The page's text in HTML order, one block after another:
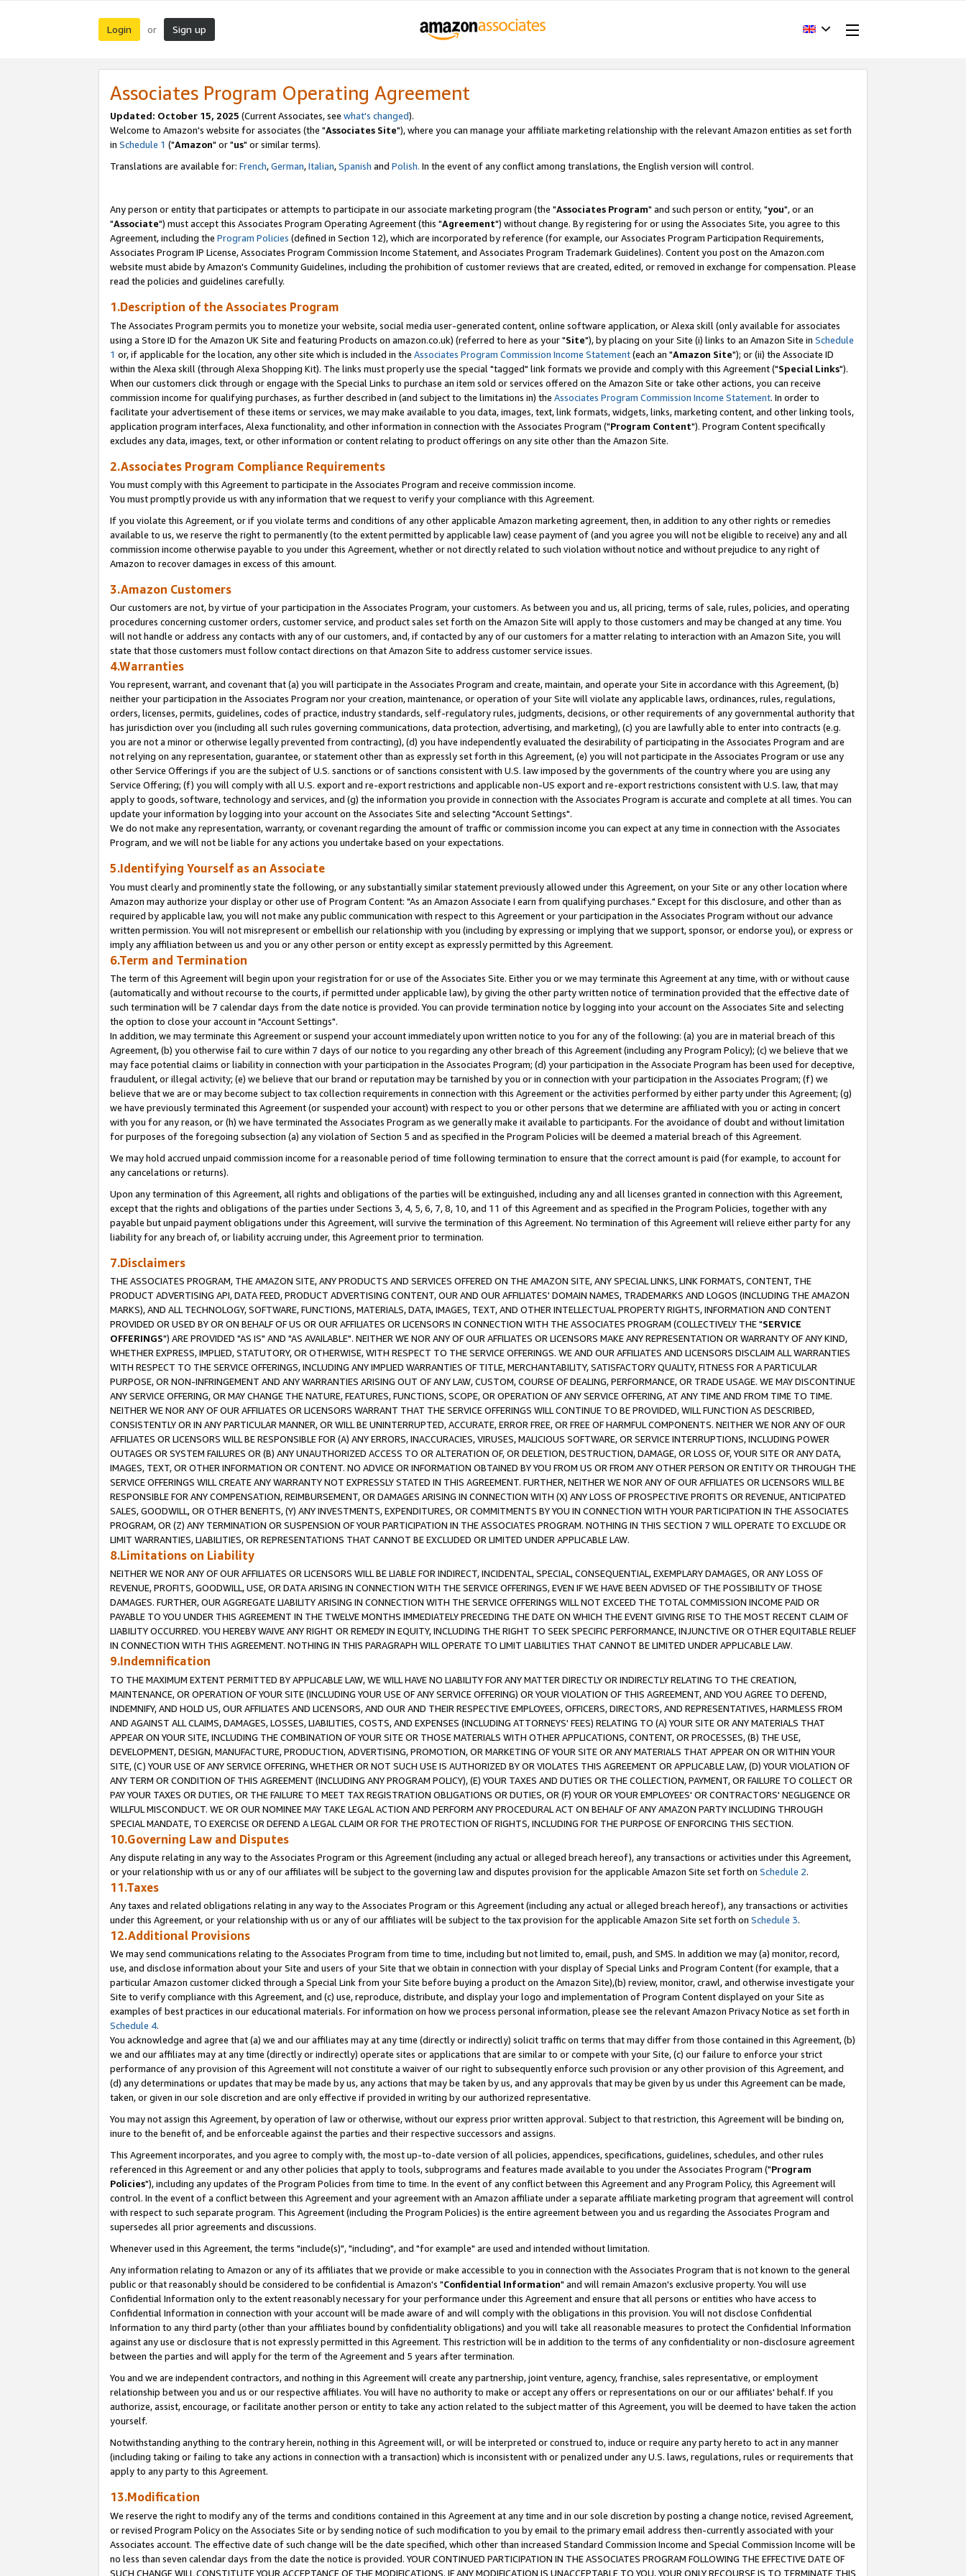
Login or Sign up
Associates Program Operating Agreement
Updated: October 15, 2025 (Current Associates, see what's changed).
Welcome to Amazon's website for associates (the "Associates Site"), where you can manage your affiliate marketing relationship with the relevant Amazon entities as set forth
in Schedule 1 ("Amazon" or "us" or similar terms).
Translations are available for: French,German,Italian,Spanish and Polish. In the event of any conflict among translations, the English version will control.
Any person or entity that participates or attempts to participate in our associate marketing program (the "Associates Program" and such person or entity, "you", or an
"Associate") must accept this Associates Program Operating Agreement (this "Agreement") without change. By registering for or using the Associates Site, you agree to this
Agreement, including the Program Policies (defined in Section 12), which are incorporated by reference (for example, our Associates Program Participation Requirements,
Associates Program IP License, Associates Program Commission Income Statement, and Associates Program Trademark Guidelines). Content you post on the Amazon.com
website must abide by Amazon's Community Guidelines, including the prohibition of customer reviews that are created, edited, or removed in exchange for compensation. Please
read the policies and guidelines carefully.
1.Description of the Associates Program
The Associates Program permits you to monetize your website, social media user-generated content, online software application, or Alexa skill (only available for associates
using a Store ID for the Amazon UK Site and featuring Products on amazon.co.uk) (referred to here as your "Site"), by placing on your Site (i) links to an Amazon Site in Schedule
1 or, if applicable for the location, any other site which is included in the Associates Program Commission Income Statement(each an "Amazon Site"); or (ii) the Associate ID
within the Alexa skill (through Alexa Shopping Kit). The links must properly use the special "tagged" link formats we provide and comply with this Agreement ("Special Links").
When our customers click through or engage with the Special Links to purchase an item sold or services offered on the Amazon Site or take other actions, you can receive
commission income for qualifying purchases, as further described in (and subject to the limitations in) the Associates Program Commission Income Statement. In order to
facilitate your advertisement of these items or services, we may make available to you data, images, text, link formats, widgets, links, marketing content, and other linking tools,
application program interfaces, Alexa functionality, and other information in connection with the Associates Program ("Program Content"). Program Content specifically
excludes any data, images, text, or other information or content relating to product offerings on any site other than the Amazon Site.
2.Associates Program Compliance Requirements
You must comply with this Agreement to participate in the Associates Program and receive commission income.
You must promptly provide us with any information that we request to verify your compliance with this Agreement.
If you violate this Agreement, or if you violate terms and conditions of any other applicable Amazon marketing agreement, then, in addition to any other rights or remedies
available to us, we reserve the right to permanently (to the extent permitted by applicable law) cease payment of (and you agree you will not be eligible to receive) any and all
commission income otherwise payable to you under this Agreement, whether or not directly related to such violation without notice and without prejudice to any right of
Amazon to recover damages in excess of this amount.
3.Amazon Customers
Our customers are not, by virtue of your participation in the Associates Program, your customers. As between you and us, all pricing, terms of sale, rules, policies, and operating
procedures concerning customer orders, customer service, and product sales set forth on the Amazon Site will apply to those customers and may be changed at any time. You
will not handle or address any contacts with any of our customers, and, if contacted by any of our customers for a matter relating to interaction with an Amazon Site, you will
state that those customers must follow contact directions on that Amazon Site to address customer service issues.
4.Warranties
You represent, warrant, and covenant that (a) you will participate in the Associates Program and create, maintain, and operate your Site in accordance with this Agreement, (b)
neither your participation in the Associates Program nor your creation, maintenance, or operation of your Site will violate any applicable laws, ordinances, rules, regulations,
orders, licenses, permits, guidelines, codes of practice, industry standards, self-regulatory rules, judgments, decisions, or other requirements of any governmental authority that
has jurisdiction over you (including all such rules governing communications, data protection, advertising, and marketing), (c) you are lawfully able to enter into contracts (e.g.
you are not a minor or otherwise legally prevented from contracting), (d) you have independently evaluated the desirability of participating in the Associates Program and are
not relying on any representation, guarantee, or statement other than as expressly set forth in this Agreement, (e) you will not participate in the Associates Program or use any
other Service Offerings if you are the subject of U.S. sanctions or of sanctions consistent with U.S. law imposed by the governments of the country where you are using any
Service Offering; (f) you will comply with all U.S. export and re-export restrictions and applicable non-US export and re-export restrictions consistent with U.S. law, that may
apply to goods, software, technology and services, and (g) the information you provide in connection with the Associates Program is accurate and complete at all times. You can
update your information by logging into your account on the Associates Site and selecting "Account Settings".
We do not make any representation, warranty, or covenant regarding the amount of traffic or commission income you can expect at any time in connection with the Associates
Program, and we will not be liable for any actions you undertake based on your expectations.
5.Identifying Yourself as an Associate
You must clearly and prominently state the following, or any substantially similar statement previously allowed under this Agreement, on your Site or any other location where
Amazon may authorize your display or other use of Program Content: "As an Amazon Associate I earn from qualifying purchases." Except for this disclosure, and other than as
required by applicable law, you will not make any public communication with respect to this Agreement or your participation in the Associates Program without our advance
written permission. You will not misrepresent or embellish our relationship with you (including by expressing or implying that we support, sponsor, or endorse you), or express or
imply any affiliation between us and you or any other person or entity except as expressly permitted by this Agreement.
6.Term and Termination
The term of this Agreement will begin upon your registration for or use of the Associates Site. Either you or we may terminate this Agreement at any time, with or without cause
(automatically and without recourse to the courts, if permitted under applicable law), by giving the other party written notice of termination provided that the effective date of
such termination will be 7 calendar days from the date notice is provided. You can provide termination notice by logging into your account on the Associates Site and selecting
the option to close your account in "Account Settings".
In addition, we may terminate this Agreement or suspend your account immediately upon written notice to you for any of the following: (a) you are in material breach of this
Agreement, (b) you otherwise fail to cure within 7 days of our notice to you regarding any other breach of this Agreement (including any Program Policy); (c) we believe that we
may face potential claims or liability in connection with your participation in the Associates Program; (d) your participation in the Associate Program has been used for deceptive,
fraudulent, or illegal activity; (e) we believe that our brand or reputation may be tarnished by you or in connection with your participation in the Associates Program; (f) we
believe that we are or may become subject to tax collection requirements in connection with this Agreement or the activities performed by either party under this Agreement; (g)
we have previously terminated this Agreement (or suspended your account) with respect to you or other persons that we determine are affiliated with you or acting in concert
with you for any reason, or (h) we have terminated the Associates Program as we generally make it available to participants. For the avoidance of doubt and without limitation
for purposes of the foregoing subsection (a) any violation of Section 5 and as specified in the Program Policies will be deemed a material breach of this Agreement.
We may hold accrued unpaid commission income for a reasonable period of time following termination to ensure that the correct amount is paid (for example, to account for
any cancelations or returns).
Upon any termination of this Agreement, all rights and obligations of the parties will be extinguished, including any and all licenses granted in connection with this Agreement,
except that the rights and obligations of the parties under Sections 3, 4, 5, 6, 7, 8, 10, and 11 of this Agreement and as specified in the Program Policies, together with any
payable but unpaid payment obligations under this Agreement, will survive the termination of this Agreement. No termination of this Agreement will relieve either party for any
liability for any breach of, or liability accruing under, this Agreement prior to termination.
7.Disclaimers
THE ASSOCIATES PROGRAM, THE AMAZON SITE, ANY PRODUCTS AND SERVICES OFFERED ON THE AMAZON SITE, ANY SPECIAL LINKS, LINK FORMATS, CONTENT, THE
PRODUCT ADVERTISING API, DATA FEED, PRODUCT ADVERTISING CONTENT, OUR AND OUR AFFILIATES' DOMAIN NAMES, TRADEMARKS AND LOGOS (INCLUDING THE AMAZON
MARKS), AND ALL TECHNOLOGY, SOFTWARE, FUNCTIONS, MATERIALS, DATA, IMAGES, TEXT, AND OTHER INTELLECTUAL PROPERTY RIGHTS, INFORMATION AND CONTENT
PROVIDED OR USED BY OR ON BEHALF OF US OR OUR AFFILIATES OR LICENSORS IN CONNECTION WITH THE ASSOCIATES PROGRAM (COLLECTIVELY THE "SERVICE
OFFERINGS") ARE PROVIDED "AS IS" AND "AS AVAILABLE". NEITHER WE NOR ANY OF OUR AFFILIATES OR LICENSORS MAKE ANY REPRESENTATION OR WARRANTY OF ANY KIND,
WHETHER EXPRESS, IMPLIED, STATUTORY, OR OTHERWISE, WITH RESPECT TO THE SERVICE OFFERINGS. WE AND OUR AFFILIATES AND LICENSORS DISCLAIM ALL WARRANTIES
WITH RESPECT TO THE SERVICE OFFERINGS, INCLUDING ANY IMPLIED WARRANTIES OF TITLE, MERCHANTABILITY, SATISFACTORY QUALITY, FITNESS FOR A PARTICULAR
PURPOSE, OR NON-INFRINGEMENT AND ANY WARRANTIES ARISING OUT OF ANY LAW, CUSTOM, COURSE OF DEALING, PERFORMANCE, OR TRADE USAGE. WE MAY DISCONTINUE
ANY SERVICE OFFERING, OR MAY CHANGE THE NATURE, FEATURES, FUNCTIONS, SCOPE, OR OPERATION OF ANY SERVICE OFFERING, AT ANY TIME AND FROM TIME TO TIME.
NEITHER WE NOR ANY OF OUR AFFILIATES OR LICENSORS WARRANT THAT THE SERVICE OFFERINGS WILL CONTINUE TO BE PROVIDED, WILL FUNCTION AS DESCRIBED,
CONSISTENTLY OR IN ANY PARTICULAR MANNER, OR WILL BE UNINTERRUPTED, ACCURATE, ERROR FREE, OR FREE OF HARMFUL COMPONENTS. NEITHER WE NOR ANY OF OUR
AFFILIATES OR LICENSORS WILL BE RESPONSIBLE FOR (A) ANY ERRORS, INACCURACIES, VIRUSES, MALICIOUS SOFTWARE, OR SERVICE INTERRUPTIONS, INCLUDING POWER
OUTAGES OR SYSTEM FAILURES OR (B) ANY UNAUTHORIZED ACCESS TO OR ALTERATION OF, OR DELETION, DESTRUCTION, DAMAGE, OR LOSS OF, YOUR SITE OR ANY DATA,
IMAGES, TEXT, OR OTHER INFORMATION OR CONTENT. NO ADVICE OR INFORMATION OBTAINED BY YOU FROM US OR FROM ANY OTHER PERSON OR ENTITY OR THROUGH THE
SERVICE OFFERINGS WILL CREATE ANY WARRANTY NOT EXPRESSLY STATED IN THIS AGREEMENT. FURTHER, NEITHER WE NOR ANY OF OUR AFFILIATES OR LICENSORS WILL BE
RESPONSIBLE FOR ANY COMPENSATION, REIMBURSEMENT, OR DAMAGES ARISING IN CONNECTION WITH (X) ANY LOSS OF PROSPECTIVE PROFITS OR REVENUE, ANTICIPATED
SALES, GOODWILL, OR OTHER BENEFITS, (Y) ANY INVESTMENTS, EXPENDITURES, OR COMMITMENTS BY YOU IN CONNECTION WITH YOUR PARTICIPATION IN THE ASSOCIATES
PROGRAM, OR (Z) ANY TERMINATION OR SUSPENSION OF YOUR PARTICIPATION IN THE ASSOCIATES PROGRAM. NOTHING IN THIS SECTION 7 WILL OPERATE TO EXCLUDE OR
LIMIT WARRANTIES, LIABILITIES, OR REPRESENTATIONS THAT CANNOT BE EXCLUDED OR LIMITED UNDER APPLICABLE LAW.
8.Limitations on Liability
NEITHER WE NOR ANY OF OUR AFFILIATES OR LICENSORS WILL BE LIABLE FOR INDIRECT, INCIDENTAL, SPECIAL, CONSEQUENTIAL, EXEMPLARY DAMAGES, OR ANY LOSS OF
REVENUE, PROFITS, GOODWILL, USE, OR DATA ARISING IN CONNECTION WITH THE SERVICE OFFERINGS, EVEN IF WE HAVE BEEN ADVISED OF THE POSSIBILITY OF THOSE
DAMAGES. FURTHER, OUR AGGREGATE LIABILITY ARISING IN CONNECTION WITH THE SERVICE OFFERINGS WILL NOT EXCEED THE TOTAL COMMISSION INCOME PAID OR
PAYABLE TO YOU UNDER THIS AGREEMENT IN THE TWELVE MONTHS IMMEDIATELY PRECEDING THE DATE ON WHICH THE EVENT GIVING RISE TO THE MOST RECENT CLAIM OF
LIABILITY OCCURRED. YOU HEREBY WAIVE ANY RIGHT OR REMEDY IN EQUITY, INCLUDING THE RIGHT TO SEEK SPECIFIC PERFORMANCE, INJUNCTIVE OR OTHER EQUITABLE RELIEF
IN CONNECTION WITH THIS AGREEMENT. NOTHING IN THIS PARAGRAPH WILL OPERATE TO LIMIT LIABILITIES THAT CANNOT BE LIMITED UNDER APPLICABLE LAW.
9.Indemnification
TO THE MAXIMUM EXTENT PERMITTED BY APPLICABLE LAW, WE WILL HAVE NO LIABILITY FOR ANY MATTER DIRECTLY OR INDIRECTLY RELATING TO THE CREATION,
MAINTENANCE, OR OPERATION OF YOUR SITE (INCLUDING YOUR USE OF ANY SERVICE OFFERING) OR YOUR VIOLATION OF THIS AGREEMENT, AND YOU AGREE TO DEFEND,
INDEMNIFY, AND HOLD US, OUR AFFILIATES AND LICENSORS, AND OUR AND THEIR RESPECTIVE EMPLOYEES, OFFICERS, DIRECTORS, AND REPRESENTATIVES, HARMLESS FROM
AND AGAINST ALL CLAIMS, DAMAGES, LOSSES, LIABILITIES, COSTS, AND EXPENSES (INCLUDING ATTORNEYS' FEES) RELATING TO (A) YOUR SITE OR ANY MATERIALS THAT
APPEAR ON YOUR SITE, INCLUDING THE COMBINATION OF YOUR SITE OR THOSE MATERIALS WITH OTHER APPLICATIONS, CONTENT, OR PROCESSES, (B) THE USE,
DEVELOPMENT, DESIGN, MANUFACTURE, PRODUCTION, ADVERTISING, PROMOTION, OR MARKETING OF YOUR SITE OR ANY MATERIALS THAT APPEAR ON OR WITHIN YOUR
SITE, (C) YOUR USE OF ANY SERVICE OFFERING, WHETHER OR NOT SUCH USE IS AUTHORIZED BY OR VIOLATES THIS AGREEMENT OR APPLICABLE LAW, (D) YOUR VIOLATION OF
ANY TERM OR CONDITION OF THIS AGREEMENT (INCLUDING ANY PROGRAM POLICY), (E) YOUR TAXES AND DUTIES OR THE COLLECTION, PAYMENT, OR FAILURE TO COLLECT OR
PAY YOUR TAXES OR DUTIES, OR THE FAILURE TO MEET TAX REGISTRATION OBLIGATIONS OR DUTIES, OR (F) YOUR OR YOUR EMPLOYEES' OR CONTRACTORS' NEGLIGENCE OR
WILLFUL MISCONDUCT. WE OR OUR NOMINEE MAY TAKE LEGAL ACTION AND PERFORM ANY PROCEDURAL ACT ON BEHALF OF ANY AMAZON PARTY INCLUDING THROUGH
SPECIAL MANDATE, TO EXERCISE OR DEFEND A LEGAL CLAIM OR FOR THE PROTECTION OF RIGHTS, INCLUDING FOR THE PURPOSE OF ENFORCING THIS SECTION.
10.Governing Law and Disputes
Any dispute relating in any way to the Associates Program or this Agreement (including any actual or alleged breach hereof), any transactions or activities under this Agreement,
or your relationship with us or any of our affiliates will be subject to the governing law and disputes provision for the applicable Amazon Site set forth on Schedule 2.
11.Taxes
Any taxes and related obligations relating in any way to the Associates Program or this Agreement (including any actual or alleged breach hereof), any transactions or activities
under this Agreement, or your relationship with us or any of our affiliates will be subject to the tax provision for the applicable Amazon Site set forth on Schedule 3.
12.Additional Provisions
We may send communications relating to the Associates Program from time to time, including but not limited to, email, push, and SMS. In addition we may (a) monitor, record,
use, and disclose information about your Site and users of your Site that we obtain in connection with your display of Special Links and Program Content (for example, that a
particular Amazon customer clicked through a Special Link from your Site before buying a product on the Amazon Site),(b) review, monitor, crawl, and otherwise investigate your
Site to verify compliance with this Agreement, and (c) use, reproduce, distribute, and display your logo and implementation of Program Content displayed on your Site as
examples of best practices in our educational materials. For information on how we process personal information, please see the relevant Amazon Privacy Notice as set forth in
Schedule 4.
You acknowledge and agree that (a) we and our affiliates may at any time (directly or indirectly) solicit traffic on terms that may differ from those contained in this Agreement, (b)
we and our affiliates may at any time (directly or indirectly) operate sites or applications that are similar to or compete with your Site, (c) our failure to enforce your strict
performance of any provision of this Agreement will not constitute a waiver of our right to subsequently enforce such provision or any other provision of this Agreement, and
(d) any determinations or updates that may be made by us, any actions that may be taken by us, and any approvals that may be given by us under this Agreement can be made,
taken, or given in our sole discretion and are only effective if provided in writing by our authorized representative.
You may not assign this Agreement, by operation of law or otherwise, without our express prior written approval. Subject to that restriction, this Agreement will be binding on,
inure to the benefit of, and be enforceable against the parties and their respective successors and assigns.
This Agreement incorporates, and you agree to comply with, the most up-to-date version of all policies, appendices, specifications, guidelines, schedules, and other rules
referenced in this Agreement or and any other policies that apply to tools, subprograms and features made available to you under the Associates Program ("Program
Policies"), including any updates of the Program Policies from time to time. In the event of any conflict between this Agreement and any Program Policy, this Agreement will
control. In the event of a conflict between this Agreement and your agreement with an Amazon affiliate under a separate affiliate marketing program that agreement will control
with respect to such separate program. This Agreement (including the Program Policies) is the entire agreement between you and us regarding the Associates Program and
supersedes all prior agreements and discussions.
Whenever used in this Agreement, the terms "include(s)", "including", and "for example" are used and intended without limitation.
Any information relating to Amazon or any of its affiliates that we provide or make accessible to you in connection with the Associates Program that is not known to the general
public or that reasonably should be considered to be confidential is Amazon's "Confidential Information" and will remain Amazon's exclusive property. You will use
Confidential Information only to the extent reasonably necessary for your performance under this Agreement and ensure that all persons or entities who have access to
Confidential Information in connection with your account will be made aware of and will comply with the obligations in this provision. You will not disclose Confidential
Information to any third party (other than your affiliates bound by confidentiality obligations) and you will take all reasonable measures to protect the Confidential Information
against any use or disclosure that is not expressly permitted in this Agreement. This restriction will be in addition to the terms of any confidentiality or non-disclosure agreement
between the parties and will apply for the term of the Agreement and 5 years after termination.
You and we are independent contractors, and nothing in this Agreement will create any partnership, joint venture, agency, franchise, sales representative, or employment
relationship between you and us or our respective affiliates. You will have no authority to make or accept any offers or representations on our or our affiliates' behalf. If you
authorize, assist, encourage, or facilitate another person or entity to take any action related to the subject matter of this Agreement, you will be deemed to have taken the action
yourself.
Notwithstanding anything to the contrary herein, nothing in this Agreement will, or will be interpreted or construed to, induce or require any party hereto to act in any manner
(including taking or failing to take any actions in connection with a transaction) which is inconsistent with or penalized under any U.S. laws, regulations, rules or requirements that
apply to any party to this Agreement.
13.Modification
We reserve the right to modify any of the terms and conditions contained in this Agreement at any time and in our sole discretion by posting a change notice, revised Agreement,
or revised Program Policy on the Associates Site or by sending notice of such modification to you by email to the primary email address then-currently associated with your
Associates account. The effective date of such change will be the date specified, which other than increased Standard Commission Income and Special Commission Income will be
no less than seven calendar days from the date the notice is provided. YOUR CONTINUED PARTICIPATION IN THE ASSOCIATES PROGRAM FOLLOWING THE EFFECTIVE DATE OF
SUCH CHANGE WILL CONSTITUTE YOUR ACCEPTANCE OF THE MODIFICATIONS. IF ANY MODIFICATION IS UNACCEPTABLE TO YOU, YOUR ONLY RECOURSE IS TO TERMINATE THIS